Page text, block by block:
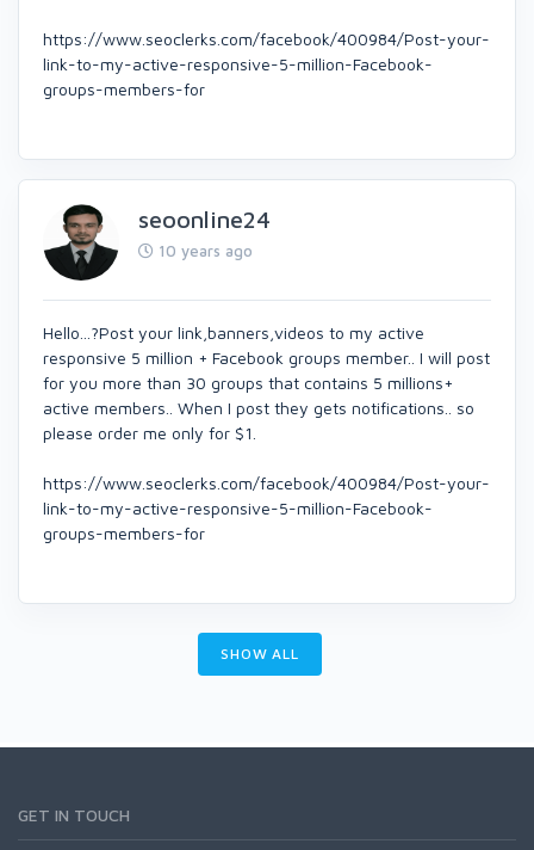
https://www.seoclerks.com/facebook/400984/Post-your-
link-to-my-active-responsive-5-million-Facebook-
groups-members-for
seoonline24
10 years ago
Hello...?Post your link,banners,videos to my active
responsive 5 million + Facebook groups member.. I will post
for you more than 30 groups that contains 5 millions+
active members.. When I post they gets notifications.. so
please order me only for $1.
https://www.seoclerks.com/facebook/400984/Post-your-
link-to-my-active-responsive-5-million-Facebook-
groups-members-for
SHOW ALL
GET IN TOUCH